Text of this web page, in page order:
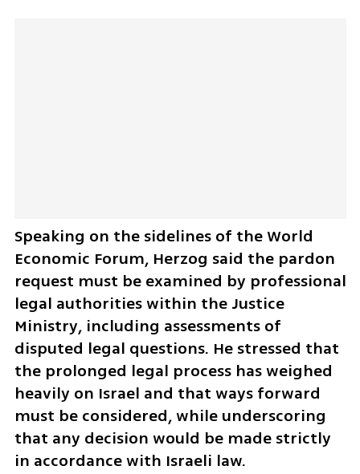
Speaking on the sidelines of the World
Economic Forum, Herzog said the pardon
request must be examined by professional
legal authorities within the Justice
Ministry, including assessments of
disputed legal questions. He stressed that
the prolonged legal process has weighed
heavily on Israel and that ways forward
must be considered, while underscoring
that any decision would be made strictly
in accordance with Israeli law.